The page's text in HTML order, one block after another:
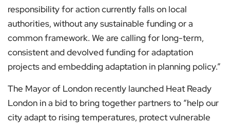
responsibility for action currently falls on local
authorities, without any sustainable funding or a
common framework. We are calling for long-term,
consistent and devolved funding for adaptation
projects and embedding adaptation in planning policy.”
The Mayor of London recently launched Heat Ready
London in a bid to bring together partners to “help our
city adapt to rising temperatures, protect vulnerable